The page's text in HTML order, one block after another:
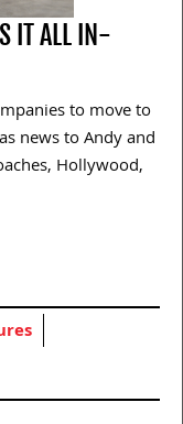
IT ALL IN-
to move to
news to Andy and
Hollywood,